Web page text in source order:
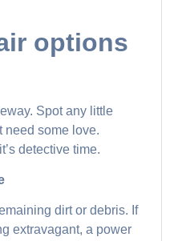
options
Spot any little
need some love.
detective time.
dirt or debris. If
extravagant, a power